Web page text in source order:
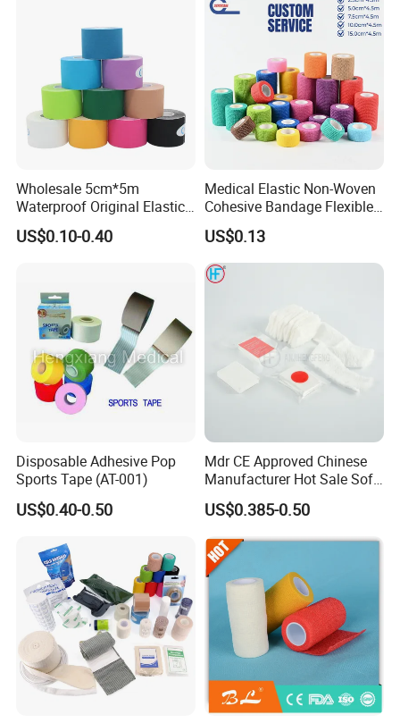
Wholesale 5cm*5m
Waterproof Original Elastic
Therapeutic Athletic Tape
Kinesiology Sports Muscle
US$0.10-0.40
Medical Elastic Non-Woven
Cohesive Bandage Flexible
Self-Adherent Wrap
Breathable Vet Wrap
Bandage for Sports and
Veterinary Use
US$0.13
Disposable Adhesive Pop
Sports Tape (AT-001)
US$0.40-0.50
Mdr CE Approved Chinese
Manufacturer Hot Sale Soft
Wound Dressing
Compressed Gauze
US$0.385-0.50